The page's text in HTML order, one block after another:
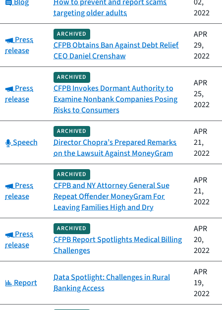
targeting older adults
2022
Category:
Press
release
ARCHIVED
CFPB Obtains Ban Against Debt Relief
CEO Daniel Crenshaw
APR
29,
2022
Category:
Press
release
ARCHIVED
CFPB Invokes Dormant Authority to
Examine Nonbank Companies Posing
Risks to Consumers
APR
25,
2022
Category:
Speech
ARCHIVED
Director Chopra’s Prepared Remarks
on the Lawsuit Against MoneyGram
APR
21,
2022
Category:
Press
release
ARCHIVED
CFPB and NY Attorney General Sue
Repeat Offender MoneyGram For
Leaving Families High and Dry
APR
21,
2022
Category:
Press
release
ARCHIVED
CFPB Report Spotlights Medical Billing
Challenges
APR
20,
2022
Category:
Report
Data Spotlight: Challenges in Rural
Banking Access
APR
19,
2022